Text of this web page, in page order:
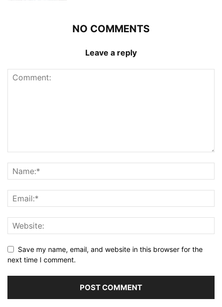
NO COMMENTS
Leave a reply
Save my name, email, and website in this browser for the
next time I comment.